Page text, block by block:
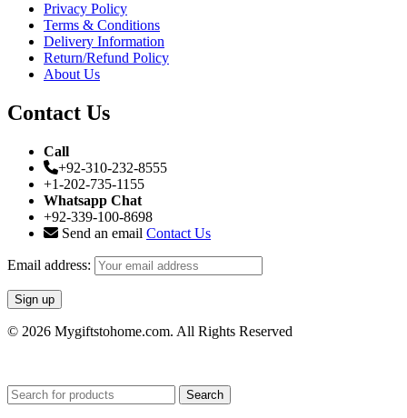
Privacy Policy
Terms & Conditions
Delivery Information
Return/Refund Policy
About Us
Contact Us
Call
+92-310-232-8555
+1-202-735-1155
Whatsapp Chat
+92-339-100-8698
Send an email Contact Us
Email address:
© 2026 Mygiftstohome.com. All Rights Reserved
Search